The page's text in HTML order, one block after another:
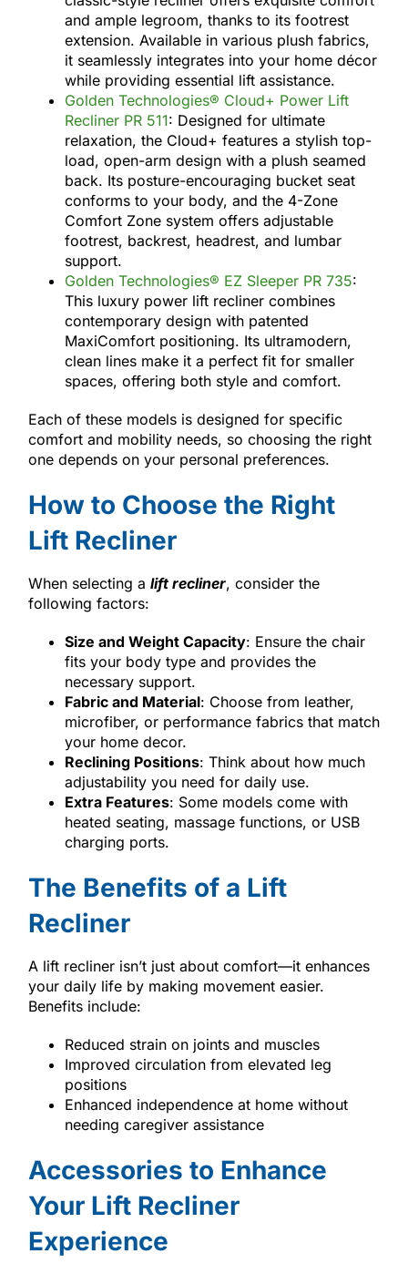
and ample legroom, thanks to its footrest
extension. Available in various plush fabrics,
it seamlessly integrates into your home décor
while providing essential lift assistance.
Golden Technologies® Cloud+ Power Lift
Recliner PR 511: Designed for ultimate
relaxation, the Cloud+ features a stylish top-
load, open-arm design with a plush seamed
back. Its posture-encouraging bucket seat
conforms to your body, and the 4-Zone
Comfort Zone system offers adjustable
footrest, backrest, headrest, and lumbar
support.
Golden Technologies® EZ Sleeper PR 735:
This luxury power lift recliner combines
contemporary design with patented
MaxiComfort positioning. Its ultramodern,
clean lines make it a perfect fit for smaller
spaces, offering both style and comfort.
Each of these models is designed for specific
comfort and mobility needs, so choosing the right
one depends on your personal preferences.
How to Choose the Right
Lift Recliner
When selecting a lift recliner, consider the
following factors:
Size and Weight Capacity: Ensure the chair
fits your body type and provides the
necessary support.
Fabric and Material: Choose from leather,
microfiber, or performance fabrics that match
your home decor.
Reclining Positions: Think about how much
adjustability you need for daily use.
Extra Features: Some models come with
heated seating, massage functions, or USB
charging ports.
The Benefits of a Lift
Recliner
A lift recliner isn’t just about comfort—it enhances
your daily life by making movement easier.
Benefits include:
Reduced strain on joints and muscles
Improved circulation from elevated leg
positions
Enhanced independence at home without
needing caregiver assistance
Accessories to Enhance
Your Lift Recliner
Experience